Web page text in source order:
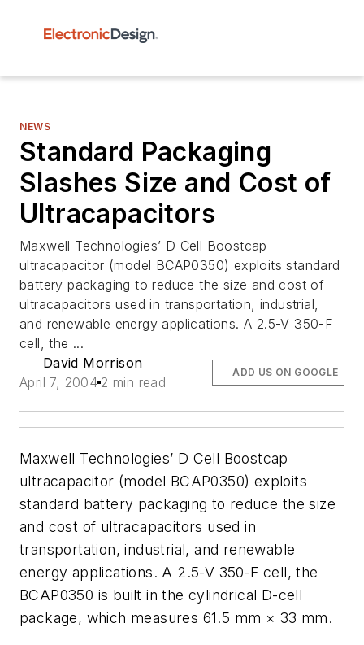
NEWS
Standard Packaging
Slashes Size and Cost of
Ultracapacitors
Maxwell Technologies’ D Cell Boostcap
ultracapacitor (model BCAP0350) exploits standard
battery packaging to reduce the size and cost of
ultracapacitors used in transportation, industrial,
and renewable energy applications. A 2.5-V 350-F
cell, the ...
David Morrison
April 7, 2004 2 min read
ADD US ON GOOGLE
Maxwell Technologies’ D Cell Boostcap
ultracapacitor (model BCAP0350) exploits
standard battery packaging to reduce the size
and cost of ultracapacitors used in
transportation, industrial, and renewable
energy applications. A 2.5-V 350-F cell, the
BCAP0350 is built in the cylindrical D-cell
package, which measures 61.5 mm × 33 mm.